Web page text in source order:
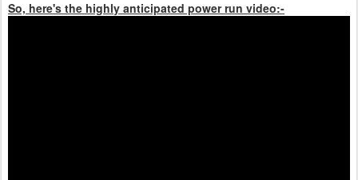
So, here's the highly anticipated power run video:-